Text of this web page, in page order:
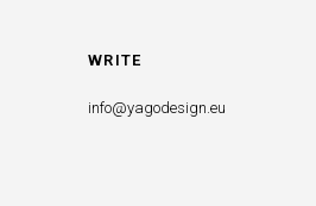
WRITE
info@yagodesign.eu